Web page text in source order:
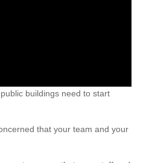
buildings need to start
that your team and your